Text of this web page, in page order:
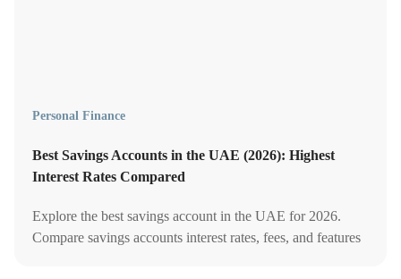
Personal Finance
Best Savings Accounts in the UAE (2026): Highest
Interest Rates Compared
Explore the best savings account in the UAE for 2026.
Compare savings accounts interest rates, fees, and features